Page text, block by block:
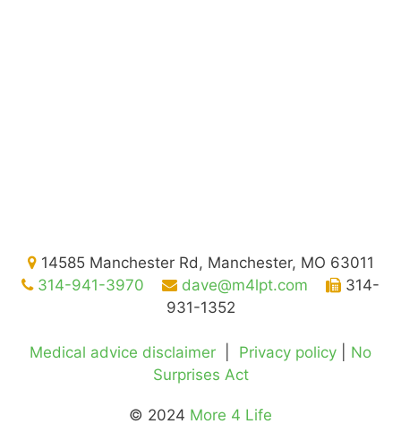
14585 Manchester Rd, Manchester, MO 63011
314-941-3970
dave@m4lpt.com
314-
931-1352
Medical advice disclaimer Privacy policy
No
Surprises Act
© 2024 More 4 Life